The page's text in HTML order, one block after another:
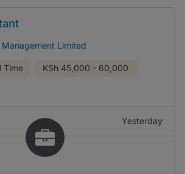
Limited
Time KSh 45,000 - 60,000
Yesterday